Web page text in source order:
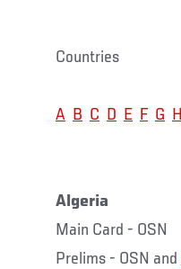
Countries
A B C D E F G H
Algeria
Main Card - OSN
Prelims - OSN and